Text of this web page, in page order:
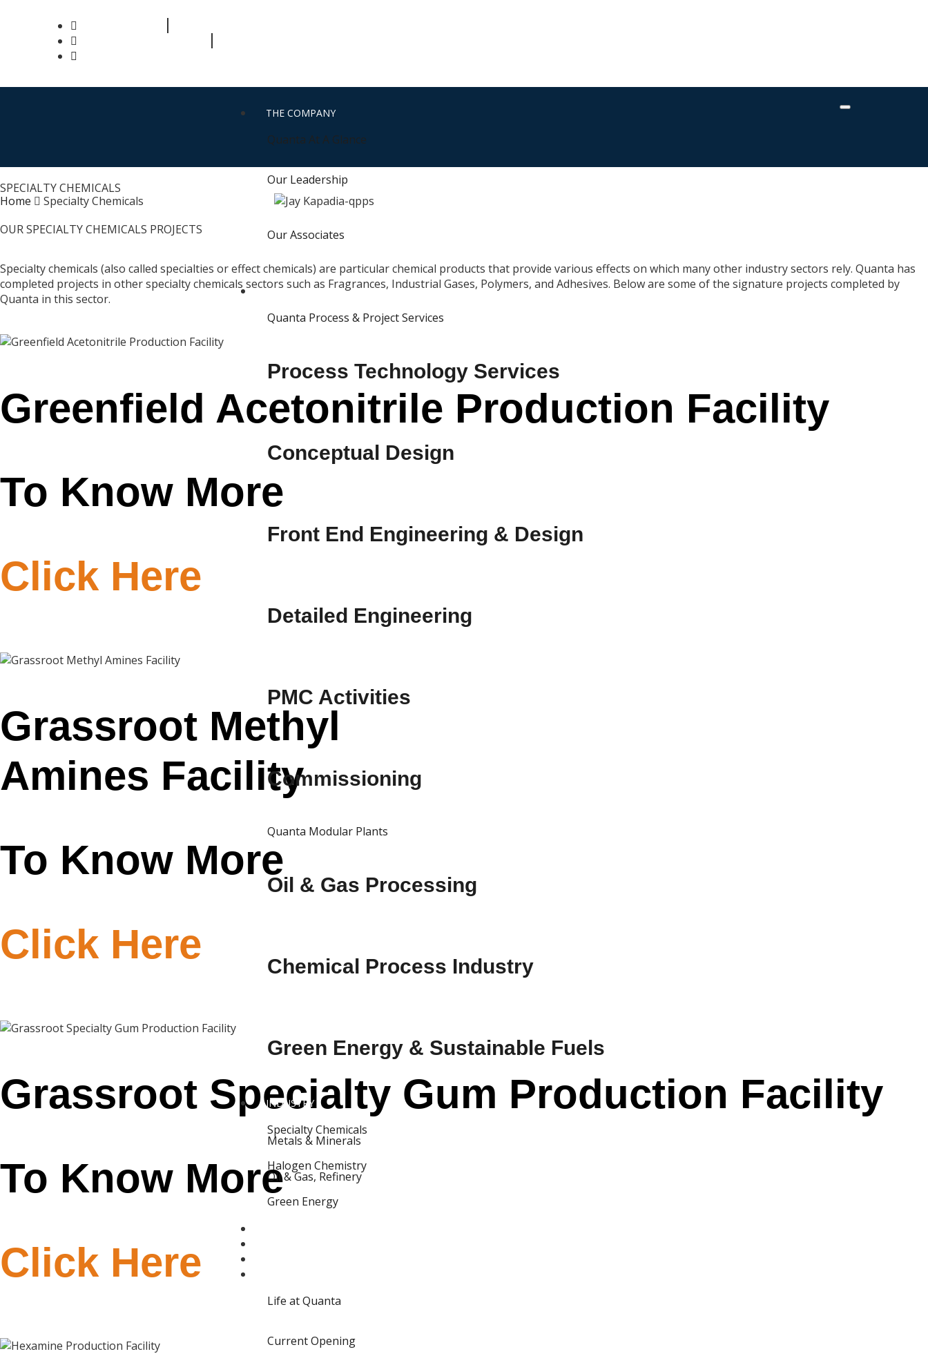
THE COMPANY
Quanta At A Glance
Our Leadership
Our Associates
WHAT WE DO
Quanta Process & Project Services
Process Technology Services
Conceptual Design
Front End Engineering & Design
Detailed Engineering
PMC Activities
Commissioning
Quanta Modular Plants
Oil & Gas Processing
Chemical Process Industry
Green Energy & Sustainable Fuels
INDUSTRY
Specialty Chemicals
Metals & Minerals
Halogen Chemistry
Oil & Gas, Refinery
Green Energy
Life at Quanta
Current Opening
SPECIALTY CHEMICALS
Home
Specialty Chemicals
OUR SPECIALTY CHEMICALS PROJECTS
Specialty chemicals (also called specialties or effect chemicals) are particular chemical products that provide various effects on which many other industry sectors rely. Quanta has
completed projects in other specialty chemicals sectors such as Fragrances, Industrial Gases, Polymers, and Adhesives. Below are some of the signature projects completed by
Quanta in this sector.
Greenfield Acetonitrile Production Facility
To Know More
Click Here
Grassroot Methyl
Amines Facility
To Know More
Click Here
Grassroot Specialty Gum Production Facility
To Know More
Click Here